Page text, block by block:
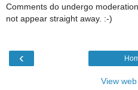
Comments do undergo
not appear straight away. :-)
‹
View